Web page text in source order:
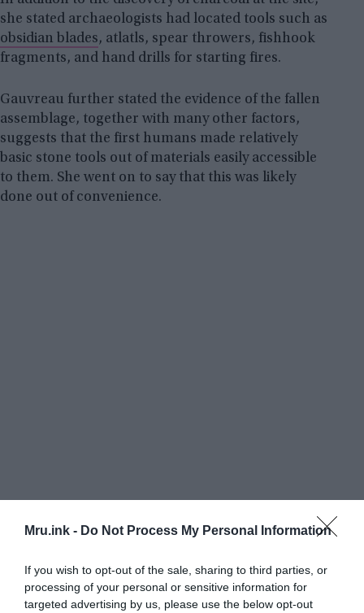
Mru.ink - Do Not Process My Personal Information
If you wish to opt-out of the sale, sharing to third parties, or
processing of your personal or sensitive information for
targeted advertising by us, please use the below opt-out
she stated archaeologists had located tools such as
obsidian blades, atlatls, spear throwers, fishhook
fragments, and hand drills for starting fires.
Gauvreau further stated the evidence of the fallen
assemblage, together with many other factors,
suggests that the first humans made relatively
basic stone tools out of materials easily accessible
to them. She went on to say that this was likely
done out of convenience.